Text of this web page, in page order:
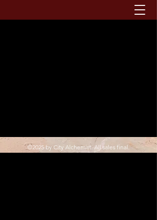
©2025 by City Alchemist. All sales final.